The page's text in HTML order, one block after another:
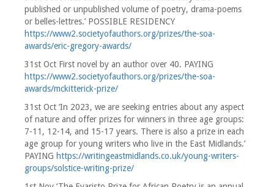
published or unpublished volume of poetry, drama-poems
or belles-lettres.’ POSSIBLE RESIDENCY
https://www2.societyofauthors.org/prizes/the-soa-
awards/eric-gregory-awards/
31st Oct First novel by an author over 40. PAYING
https://www2.societyofauthors.org/prizes/the-soa-
awards/mckitterick-prize/
31st Oct ‘In 2023, we are seeking entries about any aspect
of nature and offer prizes for winners in three age groups:
7-11, 12-14, and 15-17 years. There is also a prize in each
age group for young writers who live in the East Midlands.’
PAYING https://writingeastmidlands.co.uk/young-writers-
groups/solstice-writing-prize/